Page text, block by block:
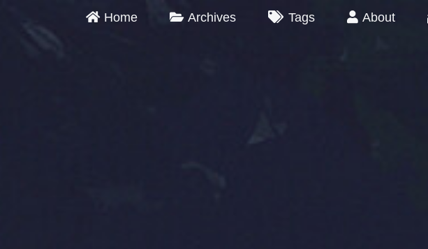
Home Archives Tags About